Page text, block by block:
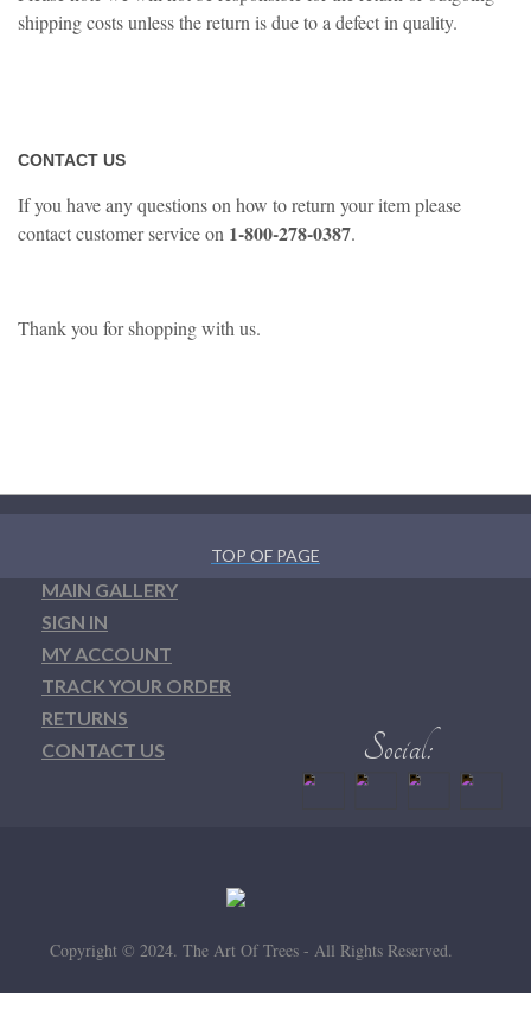
shipping costs unless the return is due to a defect in quality.
CONTACT US
If you have any questions on how to return your item please
contact customer service on 1-800-278-0387.
Thank you for shopping with us.
MAIN GALLERY
SIGN IN
MY ACCOUNT
TRACK YOUR ORDER
RETURNS
CONTACT US
Copyright © 2024. The Art Of Trees - All Rights Reserved.
TOP OF PAGE